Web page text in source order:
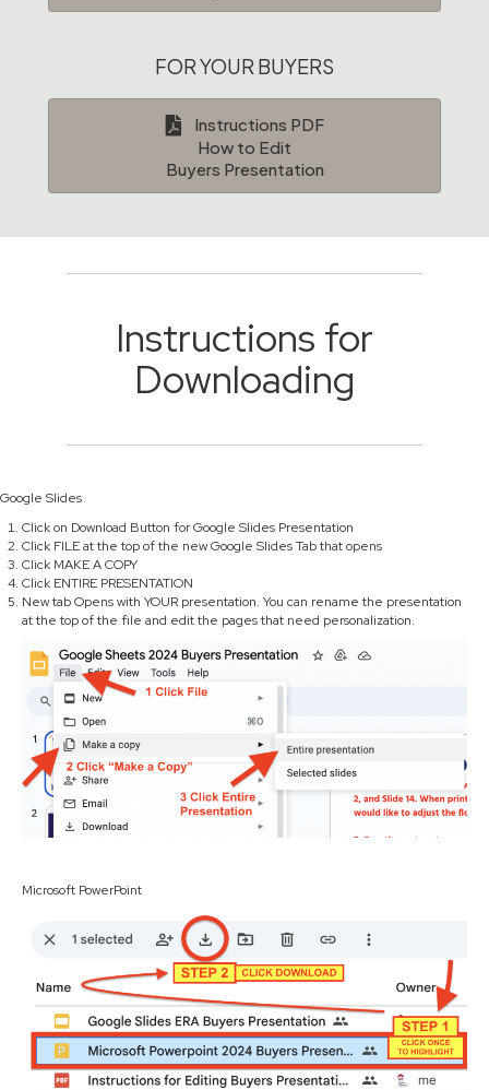
FOR YOUR BUYERS
Instructions PDF
How to Edit
Buyers Presentation
Instructions for
Downloading
Google Slides
Click on Download Button for Google Slides Presentation
Click FILE at the top of the new Google Slides Tab that opens
Click MAKE A COPY
Click ENTIRE PRESENTATION
New tab Opens with YOUR presentation. You can rename the presentation
at the top of the file and edit the pages that need personalization.
Microsoft PowerPoint